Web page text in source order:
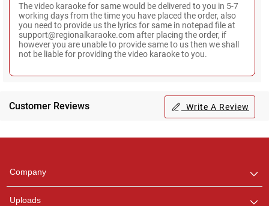
The video karaoke for same would be delivered to you in 5-7
working days from the time you have placed the order, also
you need to provide us the lyrics for same in notepad file at
support@regionalkaraoke.com after placing the order, if
however you are unable to provide same to us then we shall
not be liable for providing the video karaoke to you.
Customer Reviews Write A Review
Company
Uploads
any queries.